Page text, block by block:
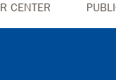
CENTER